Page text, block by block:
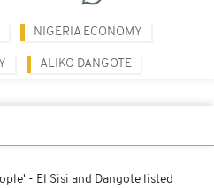
NIGERIA ECONOMY
ALIKO DANGOTE
- El Sisi and Dangote listed